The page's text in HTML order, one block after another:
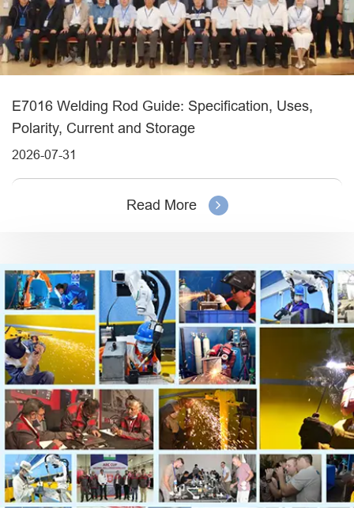
E7016 Welding Rod Guide: Specification, Uses,
Polarity, Current and Storage
2026-07-31
Read More